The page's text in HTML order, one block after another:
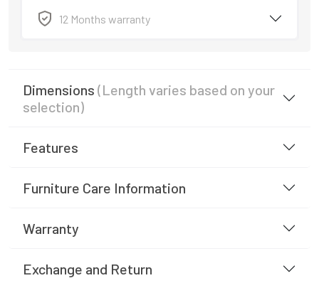
12 Months warranty
Dimensions (Length varies based on your
selection)
Features
Furniture Care Information
Warranty
Exchange and Return